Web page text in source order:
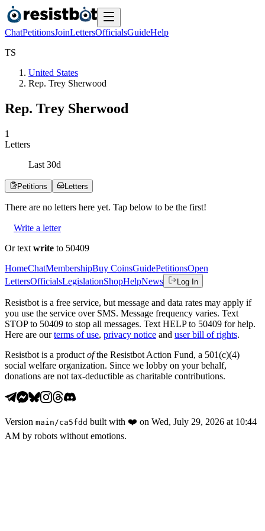
ChatPetitionsJoinLettersOfficialsGuideHelp
TS
United States
Rep. Trey Sherwood
Rep. Trey Sherwood
1
Letters
Last 30d
Petitions Letters
There are no letters here yet. Tap below to be the first!
Write a letter
Or text write to 50409
HomeChatMembershipBuy CoinsGuidePetitionsOpen
LettersOfficialsLegislationShopHelpNews Log In
Resistbot is a free service, but message and data rates may apply if
you use the service over SMS. Message frequency varies. Text
STOP to 50409 to stop all messages. Text HELP to 50409 for help.
Here are our terms of use, privacy notice and user bill of rights.
Resistbot is a product ofthe Resistbot Action Fund, a 501(c)(4)
social welfare organization. Since we lobby on your behalf,
donations are not tax-deductible as charitable contributions.
Version main /ca5fdd built with ❤️ on Wed, July 29, 2026 at 10:44
AM by robots without emotions.